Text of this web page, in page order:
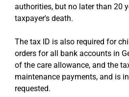
authorities, but no later than 20
taxpayer's death.
The tax ID is also required for
orders for all bank accounts in
of the care allowance, and the
maintenance payments, and is
requested.